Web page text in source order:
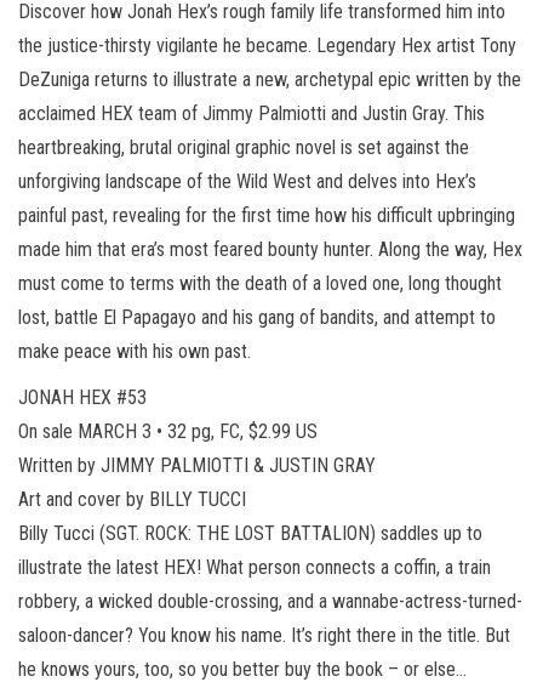
Discover how Jonah Hex’s rough family life transformed him into
the justice-thirsty vigilante he became. Legendary Hex artist Tony
DeZuniga returns to illustrate a new, archetypal epic written by the
acclaimed HEX team of Jimmy Palmiotti and Justin Gray. This
heartbreaking, brutal original graphic novel is set against the
unforgiving landscape of the Wild West and delves into Hex’s
painful past, revealing for the first time how his difficult upbringing
made him that era’s most feared bounty hunter. Along the way, Hex
must come to terms with the death of a loved one, long thought
lost, battle El Papagayo and his gang of bandits, and attempt to
make peace with his own past.
JONAH HEX #53
On sale MARCH 3 • 32 pg, FC, $2.99 US
Written by JIMMY PALMIOTTI & JUSTIN GRAY
Art and cover by BILLY TUCCI
Billy Tucci (SGT. ROCK: THE LOST BATTALION) saddles up to
illustrate the latest HEX! What person connects a coffin, a train
robbery, a wicked double-crossing, and a wannabe-actress-turned-
saloon-dancer? You know his name. It’s right there in the title. But
he knows yours, too, so you better buy the book – or else…